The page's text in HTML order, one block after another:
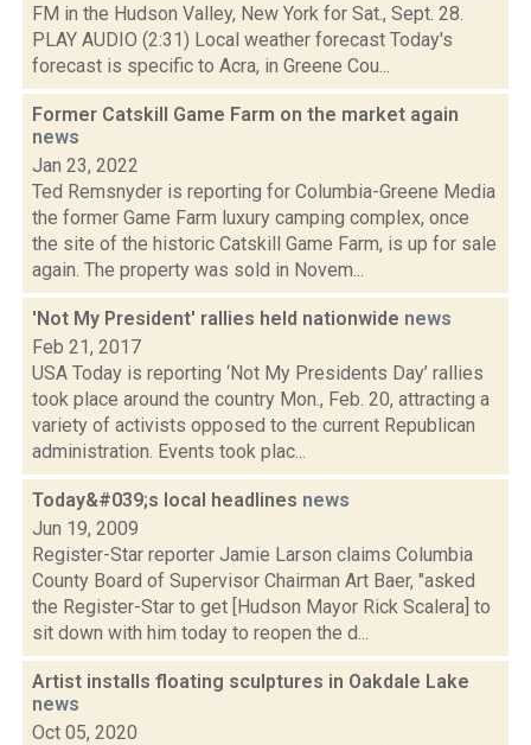
FM in the Hudson Valley, New York for Sat., Sept. 28.
PLAY AUDIO (2:31) Local weather forecast Today's
forecast is specific to Acra, in Greene Cou...
Former Catskill Game Farm on the market again
news
Jan 23, 2022
Ted Remsnyder is reporting for Columbia-Greene Media
the former Game Farm luxury camping complex, once
the site of the historic Catskill Game Farm, is up for sale
again. The property was sold in Novem...
'Not My President' rallies held nationwide news
Feb 21, 2017
USA Today is reporting ‘Not My Presidents Day’ rallies
took place around the country Mon., Feb. 20, attracting a
variety of activists opposed to the current Republican
administration. Events took plac...
Today&#039;s local headlines news
Jun 19, 2009
Register-Star reporter Jamie Larson claims Columbia
County Board of Supervisor Chairman Art Baer, "asked
the Register-Star to get [Hudson Mayor Rick Scalera] to
sit down with him today to reopen the d...
Artist installs floating sculptures in Oakdale Lake
news
Oct 05, 2020